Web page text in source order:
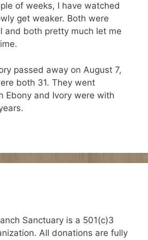
of weeks, I have watched
get weaker. Both were
and both pretty much let me
passed away on August 7,
both 31. They went
Ebony and Ivory were with
Sanctuary is a 501(c)3
All donations are fully